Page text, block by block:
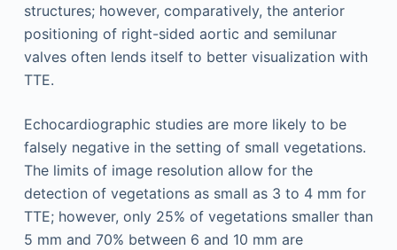
structures; however, comparatively, the anterior
positioning of right-sided aortic and semilunar
valves often lends itself to better visualization with
TTE.
Echocardiographic studies are more likely to be
falsely negative in the setting of small vegetations.
The limits of image resolution allow for the
detection of vegetations as small as 3 to 4 mm for
TTE; however, only 25% of vegetations smaller than
5 mm and 70% between 6 and 10 mm are